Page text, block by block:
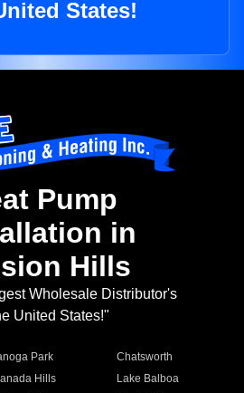
States!
Pump
in
Hills
Wholesale Distributor's
United States!"
Park
Chatsworth
Hills
Lake Balboa